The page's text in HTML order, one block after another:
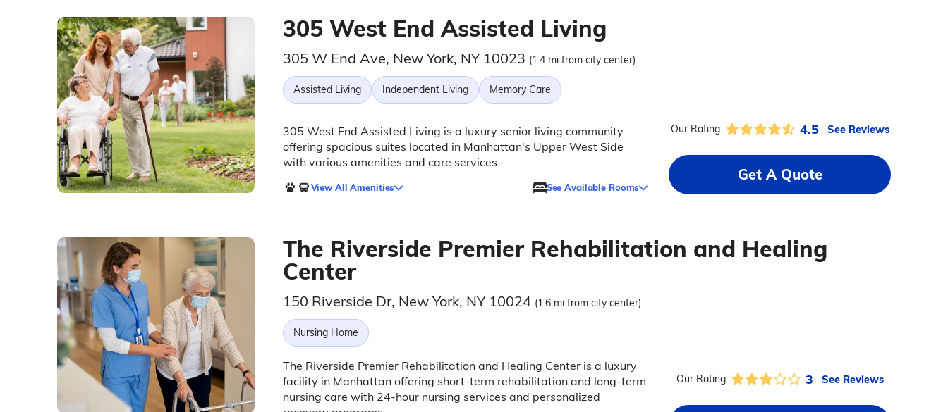
305 West End Assisted Living
305 W End Ave, New York, NY 10023 (1.4 mi from city center)
Assisted Living Independent Living Memory Care
305 West End Assisted Living is a luxury senior living community
offering spacious suites located in Manhattan's Upper West Side
with various amenities and care services.
View All Amenities See Available Rooms
Our Rating: 4.5 See Reviews
Get A Quote
The Riverside Premier Rehabilitation and Healing
Center
150 Riverside Dr, New York, NY 10024 (1.6 mi from city center)
Nursing Home
The Riverside Premier Rehabilitation and Healing Center is a luxury
facility in Manhattan offering short-term rehabilitation and long-term
nursing care with 24-hour nursing services and personalized
Our Rating: 3 See Reviews